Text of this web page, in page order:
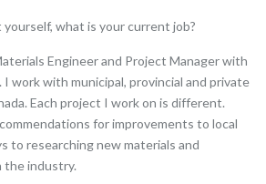
what is your current job?
Engineer and Project Manager with
work with municipal, provincial and private
Each project I work on is different.
for improvements to local
to researching new materials and
the industry.